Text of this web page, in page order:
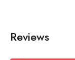
Reviews